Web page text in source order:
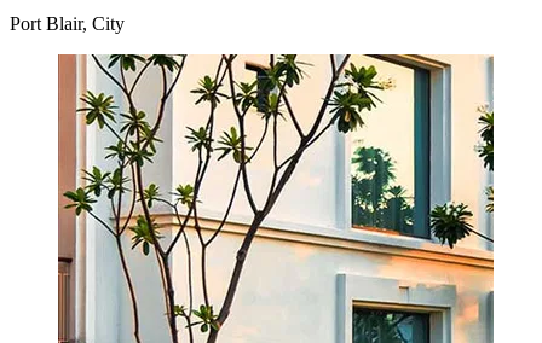
Port Blair, City